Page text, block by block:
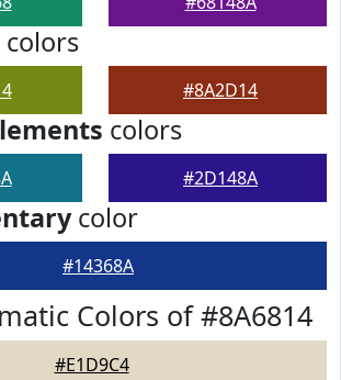
colors
#8A2D14
colors
#2D148A
color
#14368A
Colors of #8A6814
#E1D9C4